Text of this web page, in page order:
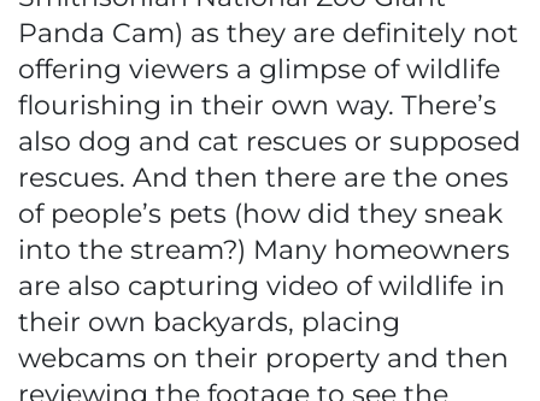
Panda Cam) as they are definitely not
offering viewers a glimpse of wildlife
flourishing in their own way. There’s
also dog and cat rescues or supposed
rescues. And then there are the ones
of people’s pets (how did they sneak
into the stream?) Many homeowners
are also capturing video of wildlife in
their own backyards, placing
webcams on their property and then
reviewing the footage to see the